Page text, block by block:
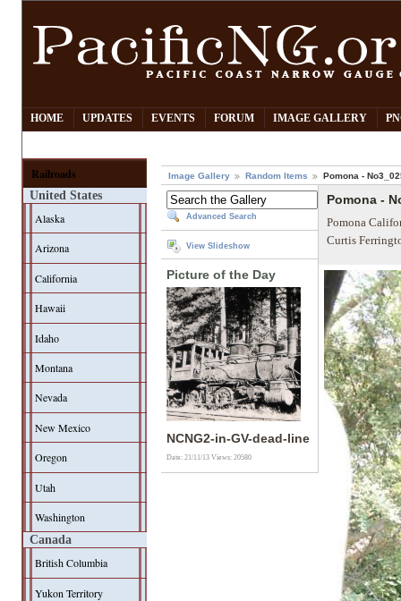
HOME UPDATES EVENTS FORUM IMAGE GALLERY
Railroads
United States
Alaska
Arizona
California
Hawaii
Idaho
Montana
Nevada
New Mexico
Oregon
Utah
Washington
Canada
British Columbia
Yukon Territory
Image Gallery Random Items Pomona -
Advanced Search
View Slideshow
Picture of the Day
NCNG2-in-GV-dead-line
Date: 21/11/13Views: 20580
Pomona -
Pomona
Curtis